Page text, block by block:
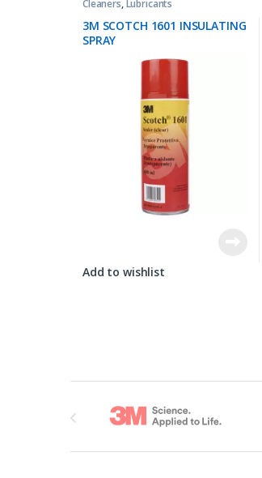
Cleaners,Lubricants
3M SCOTCH 1601 INSULATING
SPRAY
Add to wishlist